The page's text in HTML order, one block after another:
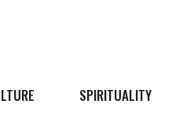
SPIRITUALITY